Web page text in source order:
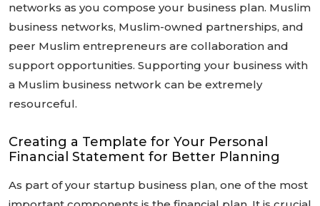
networks as you compose your business plan. Muslim
business networks, Muslim-owned partnerships, and
peer Muslim entrepreneurs are collaboration and
support opportunities. Supporting your business with
a Muslim business network can be extremely
resourceful.
Creating a Template for Your Personal
Financial Statement for Better Planning
As part of your startup business plan, one of the most